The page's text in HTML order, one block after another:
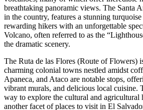
breathtaking panoramic views. The Santa
in the country, features a stunning
rewarding hikers with an unforgettable
Volcano, often referred to as the
the dramatic scenery.
The Ruta de las Flores (Route of Flowers)
charming colonial towns nestled amidst
Apaneca, and Ataco are notable stops,
vibrant murals, and delicious local cuisine.
way to explore the cultural and agricultural
another facet of places to visit in El